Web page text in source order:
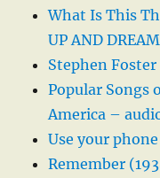
What Is This
UP AND
Stephen Foster
Popular Songs
America –
Use your
Remember